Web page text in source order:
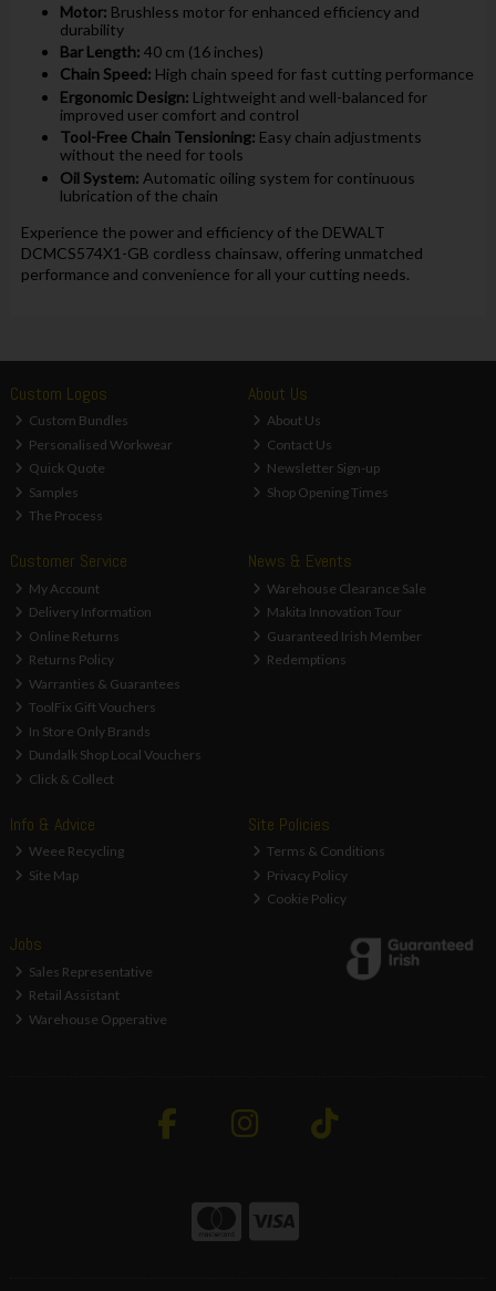
Motor: Brushless motor for enhanced efficiency and
durability
Bar Length: 40 cm (16 inches)
Chain Speed: High chain speed for fast cutting performance
Ergonomic Design: Lightweight and well-balanced for
improved user comfort and control
Tool-Free Chain Tensioning: Easy chain adjustments
without the need for tools
Oil System: Automatic oiling system for continuous
lubrication of the chain
Experience the power and efficiency of the DEWALT
DCMCS574X1-GB cordless chainsaw, offering unmatched
performance and convenience for all your cutting needs.
Custom Logos
Custom Bundles
Personalised Workwear
Quick Quote
Samples
The Process
About Us
About Us
Contact Us
Newsletter Sign-up
Shop Opening Times
Customer Service
My Account
Delivery Information
Online Returns
Returns Policy
Warranties & Guarantees
ToolFix Gift Vouchers
In Store Only Brands
Dundalk Shop Local Vouchers
Click & Collect
News & Events
Warehouse Clearance Sale
Makita Innovation Tour
Guaranteed Irish Member
Redemptions
Info & Advice
Weee Recycling
Site Map
Site Policies
Terms & Conditions
Privacy Policy
Cookie Policy
Jobs
Sales Representative
Retail Assistant
Warehouse Opperative